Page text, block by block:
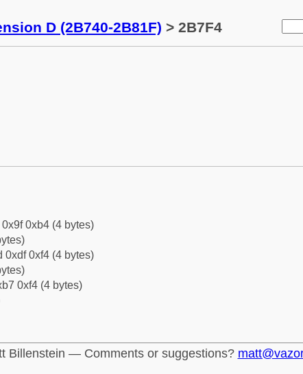
D (2B740-2B81F) > 2B7F4
0xb4 (4 bytes)
0xdf 0xf4 (4 bytes)
0xf4 (4 bytes)
Billenstein — Comments or suggestions?